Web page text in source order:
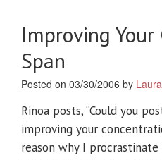
Improving
Span
Posted on 03/30/2006 by
Rinoa posts, “Could you
improving your
reason why I